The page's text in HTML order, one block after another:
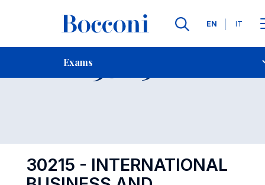
Languages
EN IT
Exams
Contact Us
Exam 30215 Open
30215 - INTERNATIONAL